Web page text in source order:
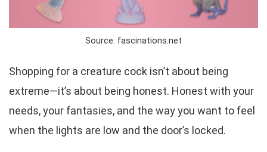
Source: fascinations.net
Shopping for a creature cock isn’t about being
extreme—it’s about being honest. Honest with your
needs, your fantasies, and the way you want to feel
when the lights are low and the door’s locked.